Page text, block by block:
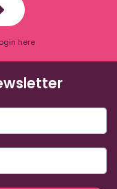
here